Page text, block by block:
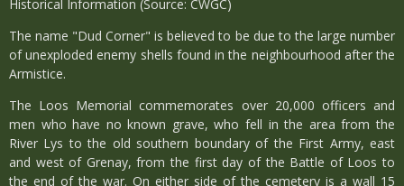
Historical Information (Source: CWGC)
The name "Dud Corner" is believed to be due to the large number
of unexploded enemy shells found in the neighbourhood after the
Armistice.
The Loos Memorial commemorates over 20,000 officers and
men who have no known grave, who fell in the area from the
River Lys to the old southern boundary of the First Army, east
and west of Grenay, from the first day of the Battle of Loos to
the end of the war. On either side of the cemetery is a wall 15